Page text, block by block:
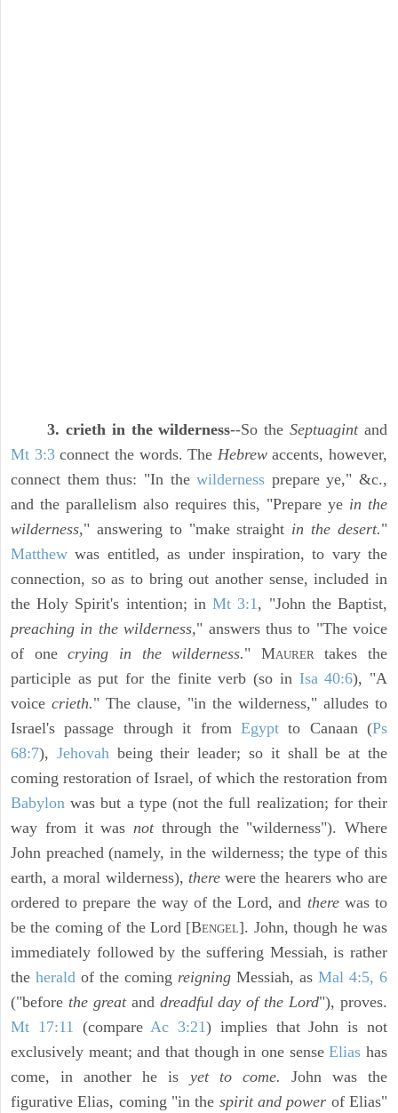
3. crieth in the wilderness--So theSeptuagintand
Mt 3:3connect the words. The Hebrewaccents, however,
connect them thus: "In thewilderness prepare ye," &c.,
and the parallelism also requires this, "Prepare ye in the
wilderness," answering to "make straight in the desert."
Matthew was entitled, as under inspiration, to vary the
connection, so as to bring out another sense, included in
the Holy Spirit's intention; inMt 3:1, "John the Baptist,
preaching in the wilderness," answers thus to "The voice
of onecrying in the wilderness." MAURERtakes the
participle as put for the finite verb (so in Isa 40:6), "A
voice crieth." The clause, "in the wilderness," alludes to
Israel's passage through it from Egyptto Canaan (Ps
68:7), Jehovahbeing their leader; so it shall be at the
coming restoration of Israel, of which the restoration from
Babylon was but a type (not the full realization; for their
way from it was notthrough the "wilderness"). Where
John preached (namely, in the wilderness; the type of this
earth, a moral wilderness), therewere the hearers who are
ordered to prepare the way of the Lord, and therewas to
be the coming of the Lord [BENGEL]. John, though he was
immediately followed by the suffering Messiah, is rather
the herald of the coming reigning Messiah, as Mal 4:5, 6
("before the greatand dreadful day of the Lord"), proves.
Mt 17:11 (compareAc 3:21) implies that John is not
exclusively meant; and that though in one senseElias has
come, in another he is yet to come. John was the
figurative Elias, coming "in the spirit and power of Elias"